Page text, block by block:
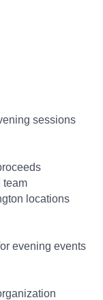
sessions
team
locations
evening events